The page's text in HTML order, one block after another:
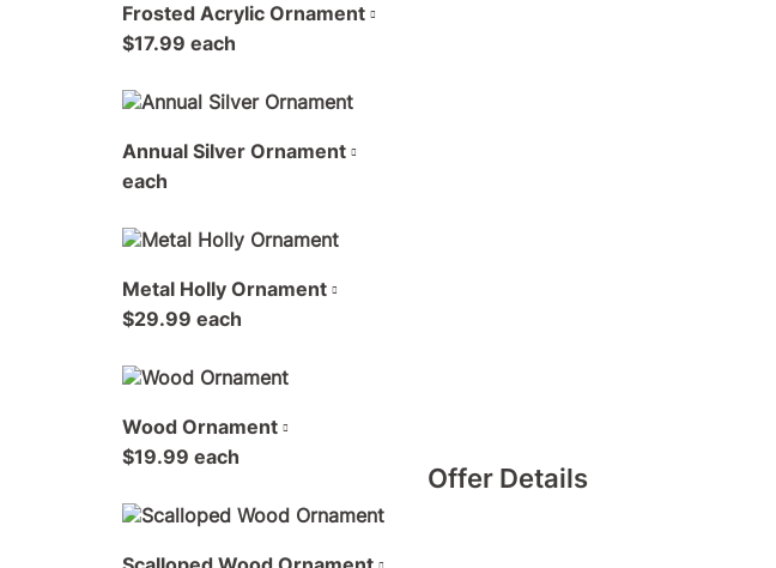
Offer Details
Frosted Acrylic Ornament
$17.99 each
Annual Silver Ornament
each
Metal Holly Ornament
$29.99 each
Wood Ornament
$19.99 each